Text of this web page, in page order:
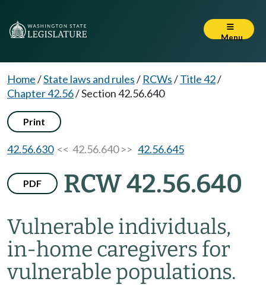
Menu
Home/State laws and rules/ RCWs/Title 42/
Chapter 42.56/Section 42.56.640
Print
42.56.630<< 42.56.640 >> 42.56.645
PDF RCW 42.56.640
Vulnerable individuals,
in-home caregivers for
vulnerable populations.